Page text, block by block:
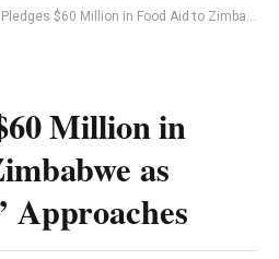
$60 Million in Food Aid to Zimbabwe as ‘Lean Season’ Approaches
Million in
as
Approaches